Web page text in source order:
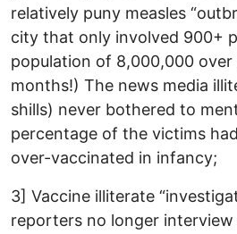
relatively puny measles
city that only involved 900+
population of 8,000,000 over
months!) The news media
shills) never bothered to
percentage of the victims
over-vaccinated in infancy;
3] Vaccine illiterate
reporters no longer